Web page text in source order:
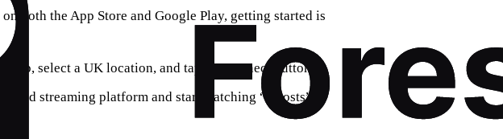
both the App Store and Google Play, getting started is
app, select a UK location, and tap the connect button.
streaming platform and start watching “Ghosts”